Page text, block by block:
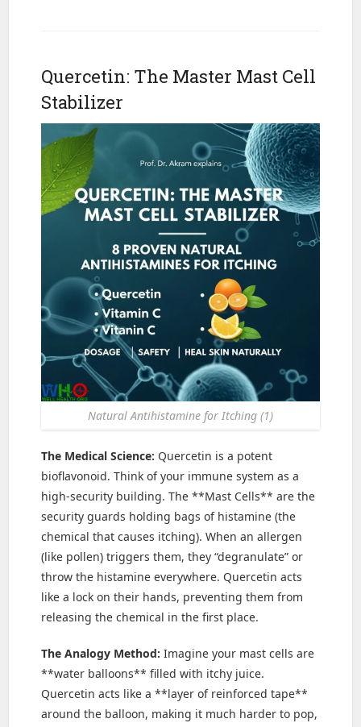
Quercetin: The Master Mast Cell
Stabilizer
Natural Antihistamine for Itching (1)
The Medical Science: Quercetin is a potent
bioflavonoid. Think of your immune system as a
high-security building. The **Mast Cells** are the
security guards holding bags of histamine (the
chemical that causes itching). When an allergen
(like pollen) triggers them, they “degranulate” or
throw the histamine everywhere. Quercetin acts
like a lock on their hands, preventing them from
releasing the chemical in the first place.
The Analogy Method: Imagine your mast cells are
**water balloons** filled with itchy juice.
Quercetin acts like a **layer of reinforced tape**
around the balloon, making it much harder to pop,